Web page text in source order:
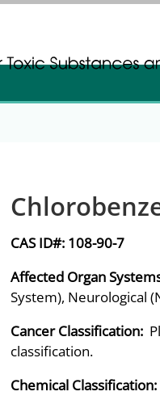
Registration
Registration
CAS ID#: 108-90-7
Affected Organ
System), Neurological
Cancer Classification:
classification.
Chemical Classification: